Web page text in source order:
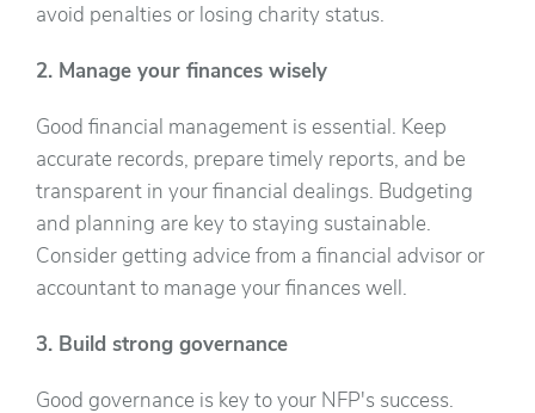
avoid penalties or losing charity status.
2. Manage your finances wisely
Good financial management is essential. Keep
accurate records, prepare timely reports, and be
transparent in your financial dealings. Budgeting
and planning are key to staying sustainable.
Consider getting advice from a financial advisor or
accountant to manage your finances well.
3. Build strong governance
Good governance is key to your NFP's success.